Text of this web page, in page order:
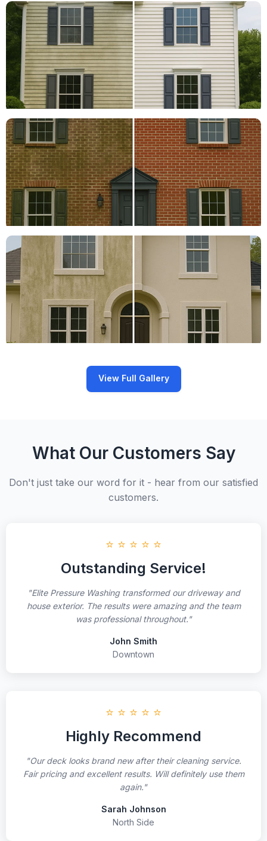
View Full Gallery
What Our Customers Say
Don't just take our word for it - hear from our satisfied
customers.
⭐ ⭐ ⭐ ⭐ ⭐
Outstanding Service!
"Elite Pressure Washing transformed our driveway and
house exterior. The results were amazing and the team
was professional throughout."
John Smith
Downtown
⭐ ⭐ ⭐ ⭐ ⭐
Highly Recommend
"Our deck looks brand new after their cleaning service.
Fair pricing and excellent results. Will definitely use them
again."
Sarah Johnson
North Side